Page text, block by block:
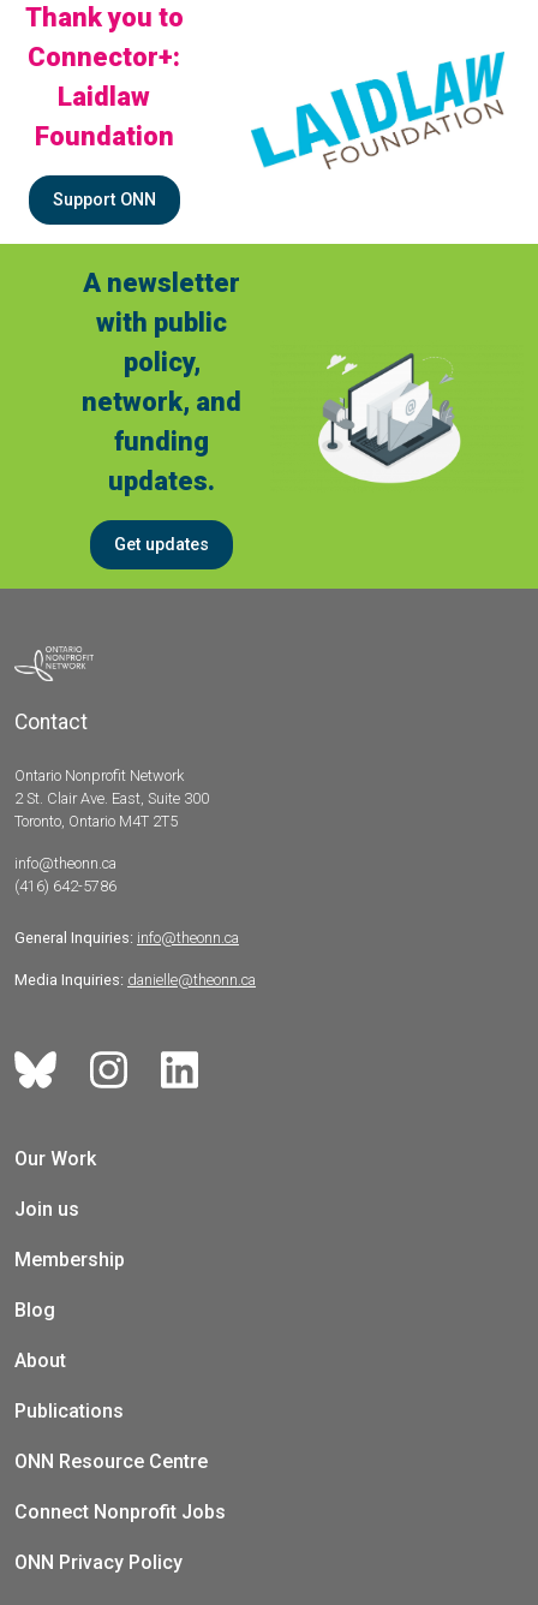
Thank you to
Connector+:
Laidlaw
Foundation
Support ONN
A newsletter
with public
policy,
network, and
funding
updates.
Get updates
Contact
Ontario Nonprofit Network
2 St. Clair Ave. East, Suite 300
Toronto, Ontario M4T 2T5
info@theonn.ca
(416) 642-5786
General Inquiries: info@theonn.ca
Media Inquiries: danielle@theonn.ca
Our Work
Join us
Membership
Blog
About
Publications
ONN Resource Centre
Connect Nonprofit Jobs
ONN Privacy Policy